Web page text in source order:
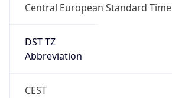
Central European Standard Time
DST TZ
Abbreviation
CEST